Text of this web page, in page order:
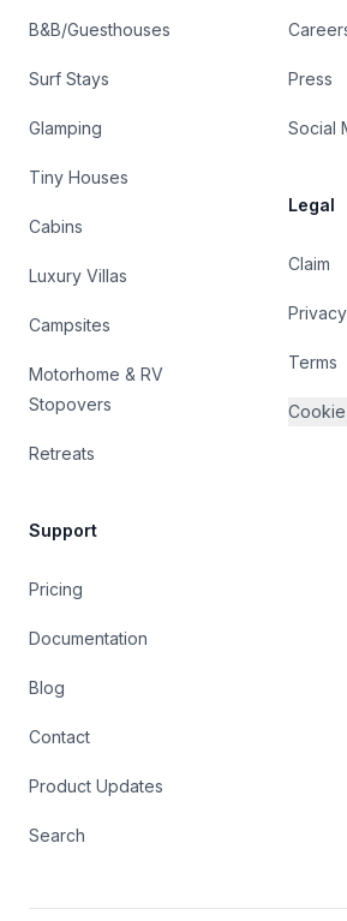
B&B/Guesthouses
Surf Stays
Glamping
Tiny Houses
Cabins
Luxury Villas
Campsites
Motorhome & RV
Stopovers
Retreats
Support
Pricing
Documentation
Blog
Contact
Product Updates
Search
Press
Social
Legal
Claim
Privacy
Terms